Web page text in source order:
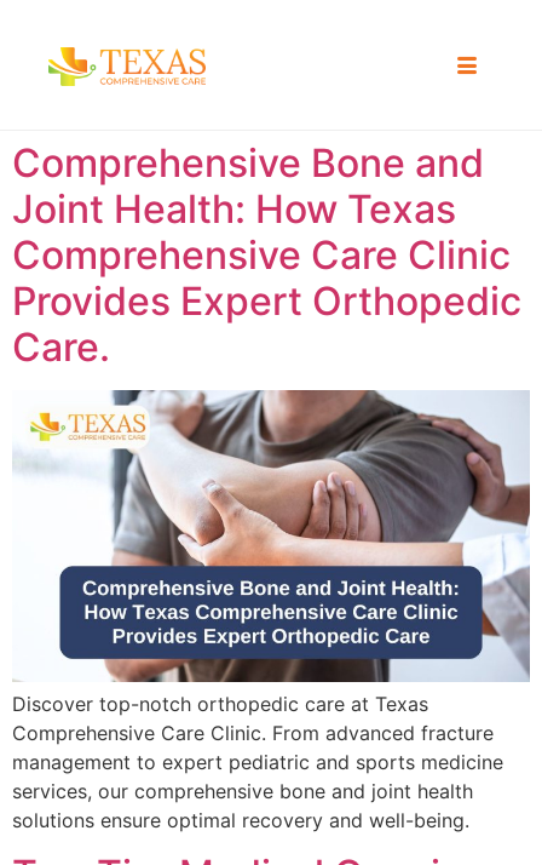
Comprehensive Bone and
Joint Health: How Texas
Comprehensive Care Clinic
Provides Expert Orthopedic
Care.
Discover top-notch orthopedic care at Texas
Comprehensive Care Clinic. From advanced fracture
management to expert pediatric and sports medicine
services, our comprehensive bone and joint health
solutions ensure optimal recovery and well-being.